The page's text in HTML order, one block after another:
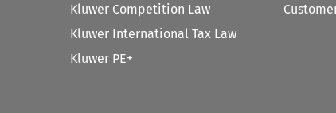
Kluwer Competition Law
Kluwer International Tax Law
Kluwer PE+